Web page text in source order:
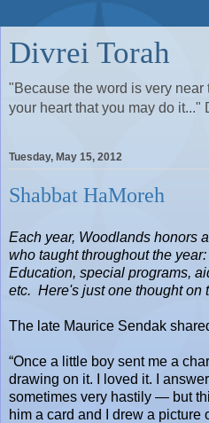
Divrei Torah
"Because the word is very near
your heart that you may do it..."
Tuesday, May 15, 2012
Shabbat HaMoreh
Each year, Woodlands honors
who taught throughout the
Education, special programs,
etc. Here's just one thought on
The late Maurice Sendak
“Once a little boy sent me a
drawing on it. I loved it. I
sometimes very hastily — but
him a card and I drew a picture